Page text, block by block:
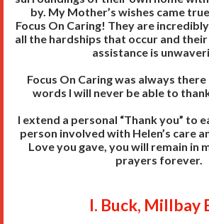
by. My Mother’s wishes came
Focus On Caring! They are
all the hardships that occur and
assistance is
Focus On Caring was always
words I will never be able to
I extend a personal “Thank you” to
person involved with Helen’s care
Love you gave, you will remain in
prayers forever.
I. Buck, Millbay